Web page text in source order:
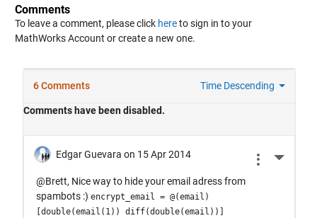
Comments
To leave a comment, please click hereto sign in to your
MathWorks Account or create a new one.